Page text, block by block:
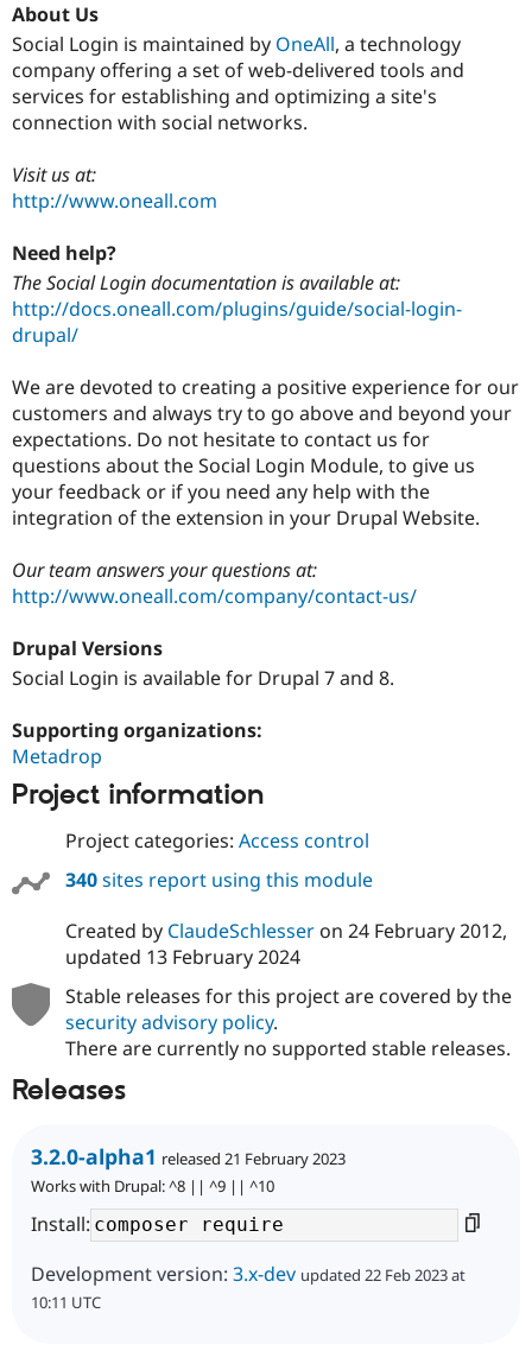
About Us
Social Login is maintained by OneAll, a technology
company offering a set of web-delivered tools and
services for establishing and optimizing a site's
connection with social networks.
Visit us at:
http://www.oneall.com
Need help?
The Social Login documentation is available at:
http://docs.oneall.com/plugins/guide/social-login-
drupal/
We are devoted to creating a positive experience for our
customers and always try to go above and beyond your
expectations. Do not hesitate to contact us for
questions about the Social Login Module, to give us
your feedback or if you need any help with the
integration of the extension in your Drupal Website.
Our team answers your questions at:
http://www.oneall.com/company/contact-us/
Drupal Versions
Social Login is available for Drupal 7 and 8.
Supporting organizations:
Metadrop
Project information
Project categories: Access control
340sites report using this module
Created by ClaudeSchlesseron 24 February 2012,
updated 13 February 2024
Stable releases for this project are covered by the
security advisory policy.
There are currently no supported stable releases.
Releases
3.2.0-alpha1 released 21 February 2023
Works with Drupal: ^8 || ^9 || ^10
Install:
Development version: 3.x-dev updated 22 Feb 2023 at
10:11 UTC